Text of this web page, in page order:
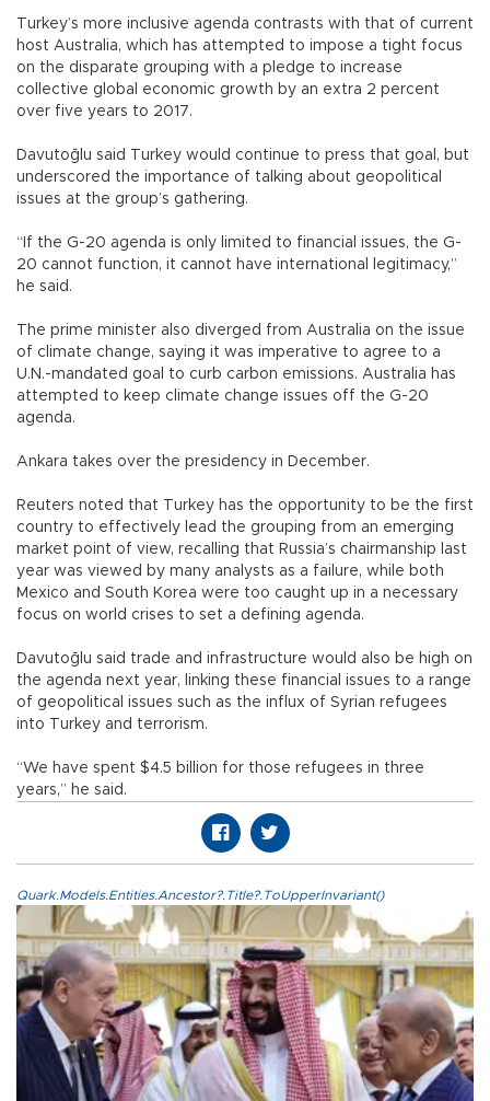
Turkey’s more inclusive agenda contrasts with that of current
host Australia, which has attempted to impose a tight focus
on the disparate grouping with a pledge to increase
collective global economic growth by an extra 2 percent
over five years to 2017.
Davutoğlu said Turkey would continue to press that goal, but
underscored the importance of talking about geopolitical
issues at the group’s gathering.
“If the G-20 agenda is only limited to financial issues, the G-
20 cannot function, it cannot have international legitimacy,”
he said.
The prime minister also diverged from Australia on the issue
of climate change, saying it was imperative to agree to a
U.N.-mandated goal to curb carbon emissions. Australia has
attempted to keep climate change issues off the G-20
agenda.
Ankara takes over the presidency in December.
Reuters noted that Turkey has the opportunity to be the first
country to effectively lead the grouping from an emerging
market point of view, recalling that Russia’s chairmanship last
year was viewed by many analysts as a failure, while both
Mexico and South Korea were too caught up in a necessary
focus on world crises to set a defining agenda.
Davutoğlu said trade and infrastructure would also be high on
the agenda next year, linking these financial issues to a range
of geopolitical issues such as the influx of Syrian refugees
into Turkey and terrorism.
“We have spent $4.5 billion for those refugees in three
years,” he said.
Quark.Models.Entities.Ancestor?.Title?.ToUpperInvariant()